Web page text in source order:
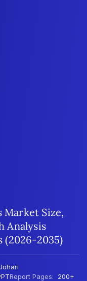
Market Size,
Analysis
(2026-2035)
Report Pages: 200+